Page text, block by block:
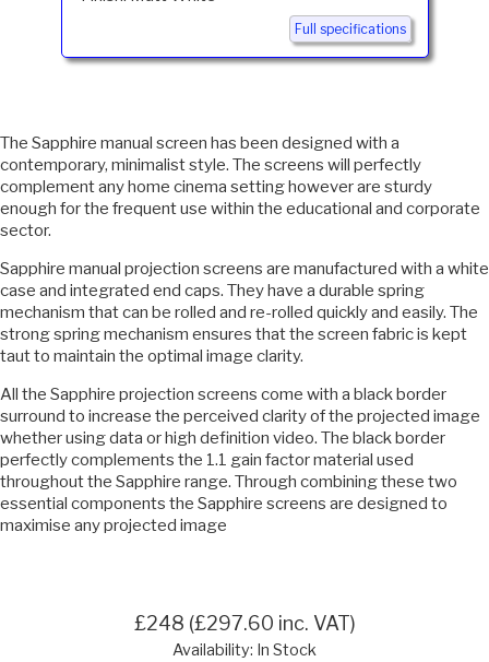
Full specifications
The Sapphire manual screen has been designed with a
contemporary, minimalist style. The screens will perfectly
complement any home cinema setting however are sturdy
enough for the frequent use within the educational and corporate
sector.
Sapphire manual projection screens are manufactured with a white
case and integrated end caps. They have a durable spring
mechanism that can be rolled and re-rolled quickly and easily. The
strong spring mechanism ensures that the screen fabric is kept
taut to maintain the optimal image clarity.
All the Sapphire projection screens come with a black border
surround to increase the perceived clarity of the projected image
whether using data or high definition video. The black border
perfectly complements the 1.1 gain factor material used
throughout the Sapphire range. Through combining these two
essential components the Sapphire screens are designed to
maximise any projected image
£248 (£297.60 inc. VAT)
Availability: In Stock